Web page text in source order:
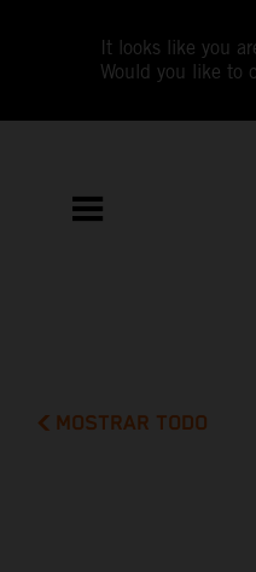
It looks like you
Would you like to
MOSTRAR TODO